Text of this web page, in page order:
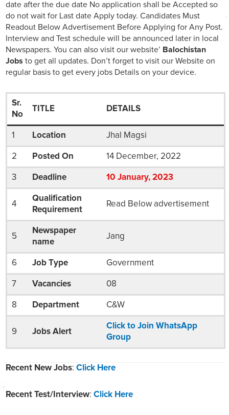
date after the due date No application shall be Accepted so
do not wait for Last date Apply today. Candidates Must
Readout Below Advertisement Before Applying for Any Post.
Interview and Test schedule will be announced later in local
Newspapers. You can also visit our website’ Balochistan
Jobs to get all updates. Don’t forget to visit our Website on
regular basis to get every jobs Details on your device.
Sr.
No
TITLE DETAILS
1 Location Jhal Magsi
2 Posted On 14 December, 2022
3 Deadline 10 January, 2023
4
Qualification
Requirement
Read Below advertisement
5
Newspaper
name
Jang
6 Job Type Government
7 Vacancies 08
8 Department C&W
9 Jobs Alert
Click to Join WhatsApp
Group
Recent New Jobs: Click Here
Recent Test/Interview: Click Here